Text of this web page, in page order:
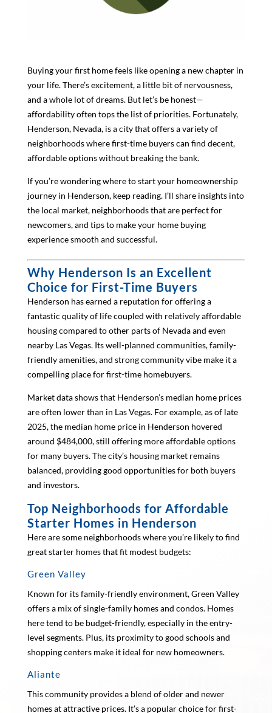
Buying your first home feels like opening a new chapter in
your life. There’s excitement, a little bit of nervousness,
and a whole lot of dreams. But let’s be honest—
affordability often tops the list of priorities. Fortunately,
Henderson, Nevada, is a city that offers a variety of
neighborhoods where first-time buyers can find decent,
affordable options without breaking the bank.
If you’re wondering where to start your homeownership
journey in Henderson, keep reading. I’ll share insights into
the local market, neighborhoods that are perfect for
newcomers, and tips to make your home buying
experience smooth and successful.
Why Henderson Is an Excellent
Choice for First-Time Buyers
Henderson has earned a reputation for offering a
fantastic quality of life coupled with relatively affordable
housing compared to other parts of Nevada and even
nearby Las Vegas. Its well-planned communities, family-
friendly amenities, and strong community vibe make it a
compelling place for first-time homebuyers.
Market data shows that Henderson’s median home prices
are often lower than in Las Vegas. For example, as of late
2025, the median home price in Henderson hovered
around $484,000, still offering more affordable options
for many buyers. The city’s housing market remains
balanced, providing good opportunities for both buyers
and investors.
Top Neighborhoods for Affordable
Starter Homes in Henderson
Here are some neighborhoods where you’re likely to find
great starter homes that fit modest budgets:
Green Valley
Known for its family-friendly environment, Green Valley
offers a mix of single-family homes and condos. Homes
here tend to be budget-friendly, especially in the entry-
level segments. Plus, its proximity to good schools and
shopping centers make it ideal for new homeowners.
Aliante
This community provides a blend of older and newer
homes at attractive prices. It’s a popular choice for first-